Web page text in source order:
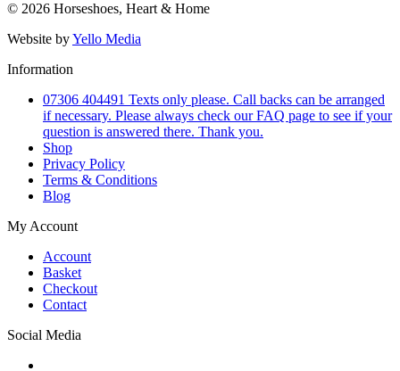
© 2026 Horseshoes, Heart & Home
Website byYello Media
Information
07306 404491 Texts only please. Call backs can be arranged
if necessary. Please always check our FAQ page to see if your
question is answered there. Thank you.
Shop
Privacy Policy
Terms & Conditions
Blog
My Account
Account
Basket
Checkout
Contact
Social Media